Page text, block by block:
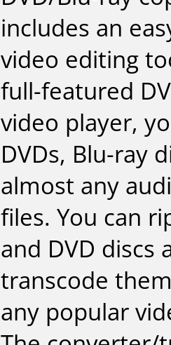
includes an
video editing
full-featured
video player,
DVDs, Blu-ray
almost any
files. You can
and DVD discs
transcode
any popular